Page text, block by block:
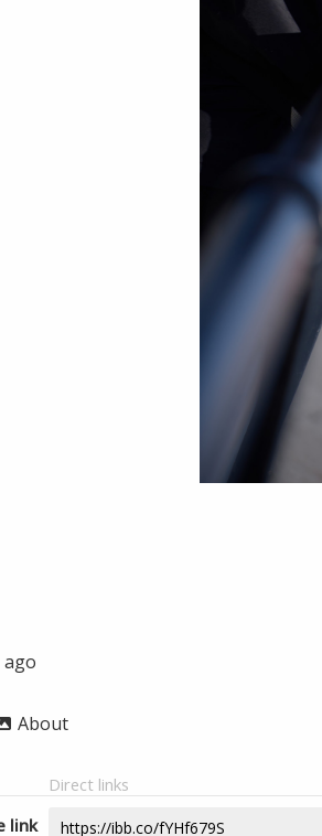
ago
About
Direct links
link